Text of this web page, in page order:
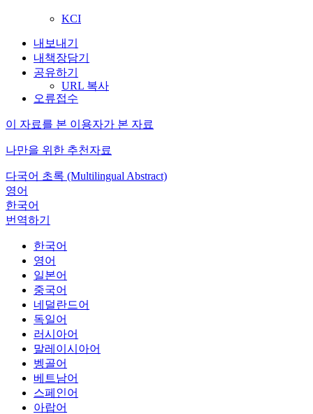
KCI
내보내기
내책장담기
공유하기
URL 복사
오류접수
이 자료를 본 이용자가 본 자료
나만을 위한 추천자료
다국어 초록 (Multilingual Abstract)
영어
한국어
번역하기
한국어
영어
일본어
중국어
네덜란드어
독일어
러시아어
말레이시아어
벵골어
베트남어
스페인어
아랍어